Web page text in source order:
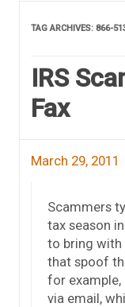
TAG ARCHIVES: 866-
IRS
Fax
March 29, 2011
Scammers
tax season
to bring with
that spoof
for example,
via email,